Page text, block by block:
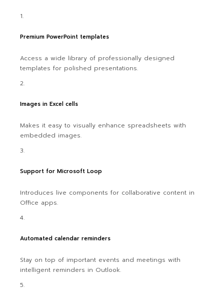
Premium PowerPoint templates
Access a wide library of professionally designed
templates for polished presentations.
Images in Excel cells
Makes it easy to visually enhance spreadsheets with
embedded images.
Support for Microsoft Loop
Introduces live components for collaborative content in
Office apps.
Automated calendar reminders
Stay on top of important events and meetings with
intelligent reminders in Outlook.